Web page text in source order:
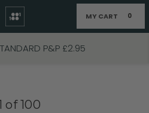
P&P £2.95
main content MY CART 0
of 100